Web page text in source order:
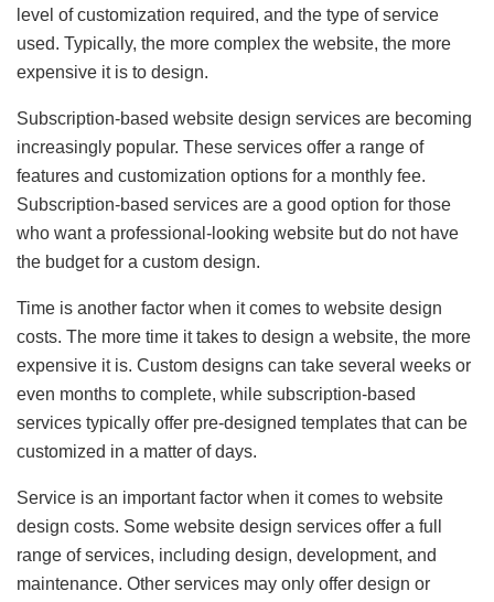
level of customization required, and the type of service
used. Typically, the more complex the website, the more
expensive it is to design.
Subscription-based website design services are becoming
increasingly popular. These services offer a range of
features and customization options for a monthly fee.
Subscription-based services are a good option for those
who want a professional-looking website but do not have
the budget for a custom design.
Time is another factor when it comes to website design
costs. The more time it takes to design a website, the more
expensive it is. Custom designs can take several weeks or
even months to complete, while subscription-based
services typically offer pre-designed templates that can be
customized in a matter of days.
Service is an important factor when it comes to website
design costs. Some website design services offer a full
range of services, including design, development, and
maintenance. Other services may only offer design or